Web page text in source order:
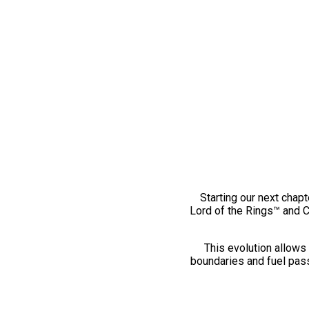
Starting our next
Lord of the Rings™ and
This evolution
boundaries and fuel